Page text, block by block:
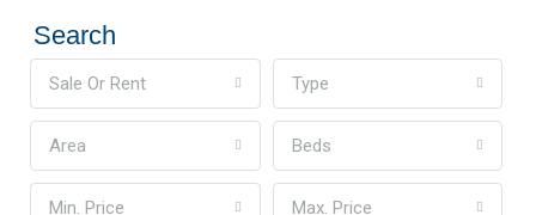
Search
Sale Or Rent Type
Area Beds
Min. Price Max. Price